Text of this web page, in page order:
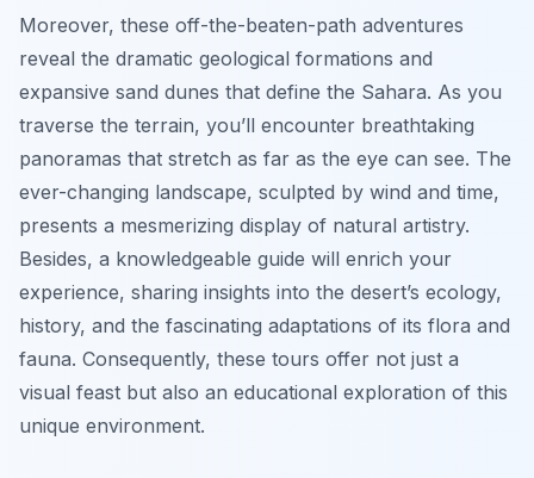
Moreover, these off-the-beaten-path adventures
reveal the dramatic geological formations and
expansive sand dunes that define the Sahara. As you
traverse the terrain, you’ll encounter breathtaking
panoramas that stretch as far as the eye can see. The
ever-changing landscape, sculpted by wind and time,
presents a mesmerizing display of natural artistry.
Besides, a knowledgeable guide will enrich your
experience, sharing insights into the desert’s ecology,
history, and the fascinating adaptations of its flora and
fauna. Consequently, these tours offer not just a
visual feast but also an educational exploration of this
unique environment.